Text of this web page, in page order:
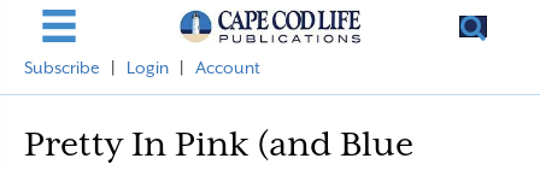
Subscribe Login Account
Pretty In Pink (and Blue